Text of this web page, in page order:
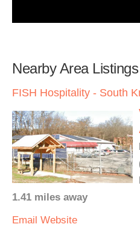
Nearby Area Listings
FISH Hospitality - South
1.41 miles away
Email Website